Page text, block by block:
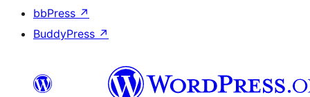
bbPress ↗
BuddyPress ↗